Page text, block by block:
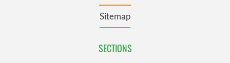
Sitemap
SECTIONS